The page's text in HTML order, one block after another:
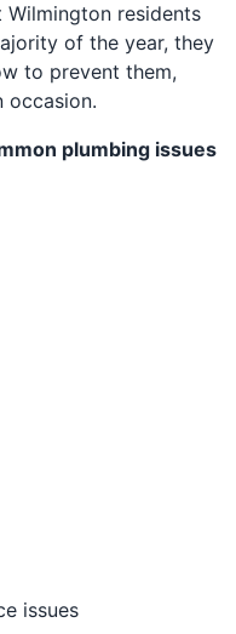
Wilmington residents
of the year, they
to prevent them,
occasion.
plumbing issues
issues